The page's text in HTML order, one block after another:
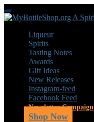
Skip
toToggle
navigation
Liqueur
Spirits
Tasting Notes
Awards
Gift Ideas
New Releases
Instagram-feed
Facebook Feed
Newsletter Campaign
Shop Now